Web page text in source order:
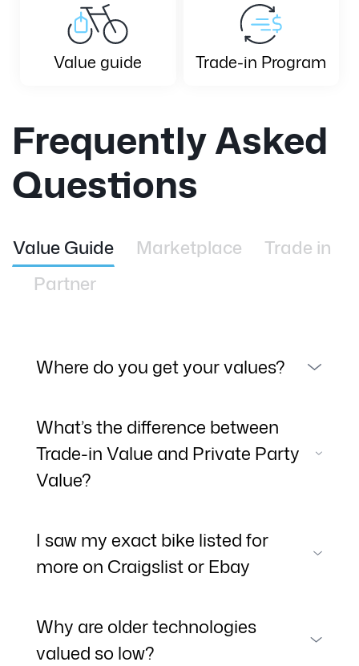
Value guide Trade-in Program
Frequently Asked
Questions
Value Guide Marketplace
Trade in
Partner
Where do you get your values?
What’s the difference between
Trade-in Value and Private Party
Value?
I saw my exact bike listed for
more on Craigslist or Ebay
Why are older technologies
valued so low?